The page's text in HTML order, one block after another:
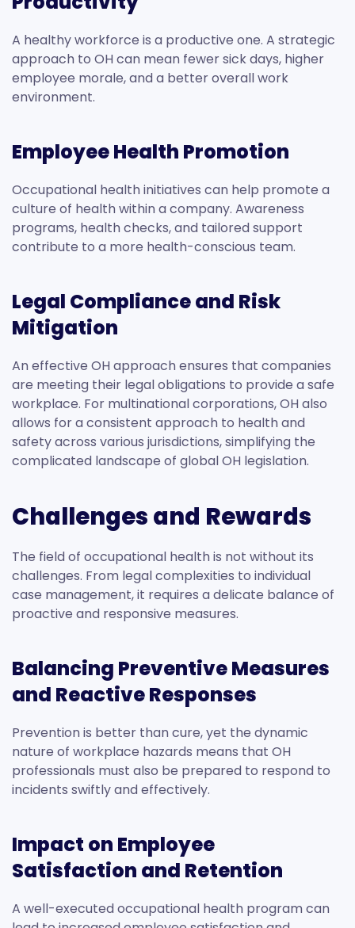
A healthy workforce is a productive one. A strategic
approach to OH can mean fewer sick days, higher
employee morale, and a better overall work
environment.
Employee Health Promotion
Occupational health initiatives can help promote a
culture of health within a company. Awareness
programs, health checks, and tailored support
contribute to a more health-conscious team.
Legal Compliance and Risk
Mitigation
An effective OH approach ensures that companies
are meeting their legal obligations to provide a safe
workplace. For multinational corporations, OH also
allows for a consistent approach to health and
safety across various jurisdictions, simplifying the
complicated landscape of global OH legislation.
Challenges and Rewards
The field of occupational health is not without its
challenges. From legal complexities to individual
case management, it requires a delicate balance of
proactive and responsive measures.
Balancing Preventive Measures
and Reactive Responses
Prevention is better than cure, yet the dynamic
nature of workplace hazards means that OH
professionals must also be prepared to respond to
incidents swiftly and effectively.
Impact on Employee
Satisfaction and Retention
A well-executed occupational health program can